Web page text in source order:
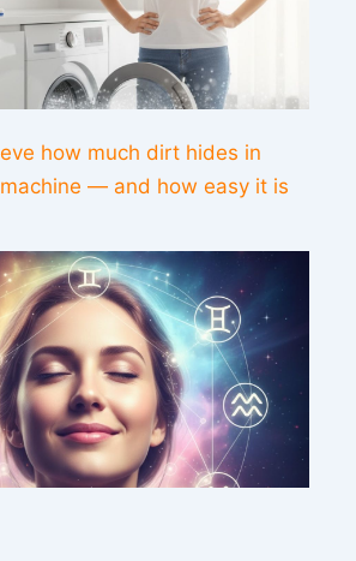
how much dirt hides in
— and how easy it is